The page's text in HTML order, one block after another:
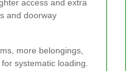
access and extra
and doorway
more belongings,
systematic loading.